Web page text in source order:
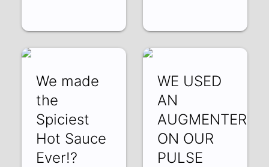
We made
the
Spiciest
Hot Sauce
Ever!?
WE USED
AN
AUGMENTER
ON OUR
PULSE